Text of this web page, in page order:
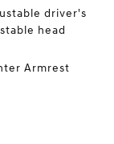
driver's
head
Armrest